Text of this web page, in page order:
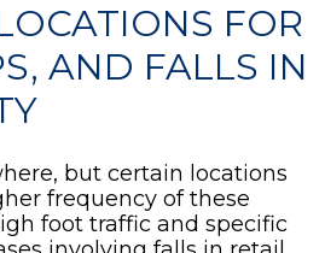
FOR
AND FALLS IN
but certain locations
frequency of these
foot traffic and specific